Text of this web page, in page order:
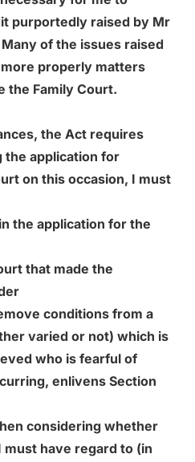
purportedly raised by Mr
of the issues raised
properly matters
the Family Court.
the Act requires
the application for
on this occasion, I must
the application for the
that made the
conditions from a
varied or not) which is
who is fearful of
enlivens Section
considering whether
have regard to (in